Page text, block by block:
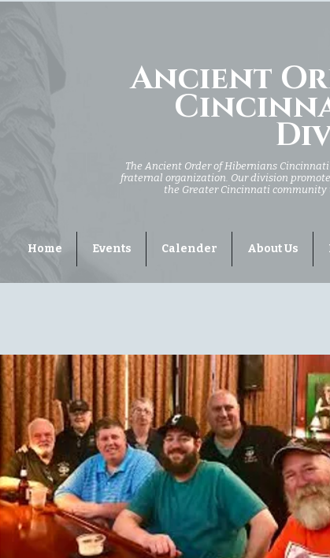
Ancient
The Ancient Order of Hibernians
fraternal organization. Our division
the Greater Cincinnati community
Home Events Calender About Us